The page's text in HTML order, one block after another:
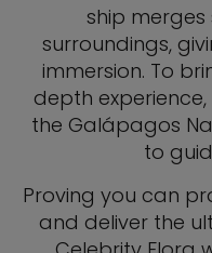
ship merges
surroundings,
immersion. To
depth
the Galápagos
to
Proving you can
and deliver the